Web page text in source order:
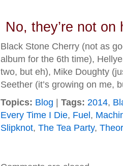
No, they’re not on
Black Stone Cherry (not as
album for the 6th time),
two, but eh), Mike Doughty
Seether (it’s growing on me,
Topics: Blog Tags: 2014,
Every Time I Die, Fuel ,
Slipknot, The Tea Party,